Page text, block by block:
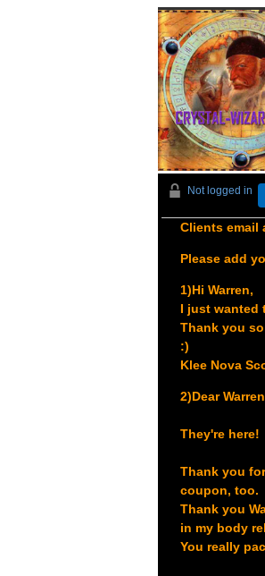
Not logged in
Clients email
Please add
1)Hi Warren,
I just wanted
Thank you
:)
Klee Nova
2)Dear
They're
Thank you
coupon, too.
Thank you
in my body
You really